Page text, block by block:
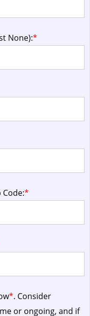
None):*
*
*. Consider
or ongoing, and if